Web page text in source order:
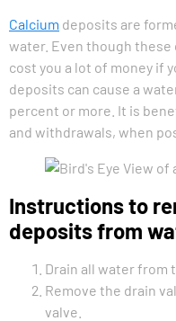
Calcium deposits are
water. Even though these
cost you a lot of money if
deposits can cause a
percent or more. It is
and withdrawals, when
Instructions to
deposits from
Drain all water from
Remove the drain
valve.